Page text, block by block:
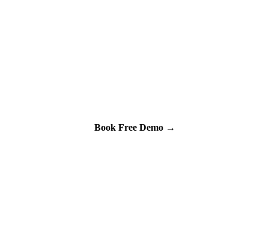
Book Free Demo →